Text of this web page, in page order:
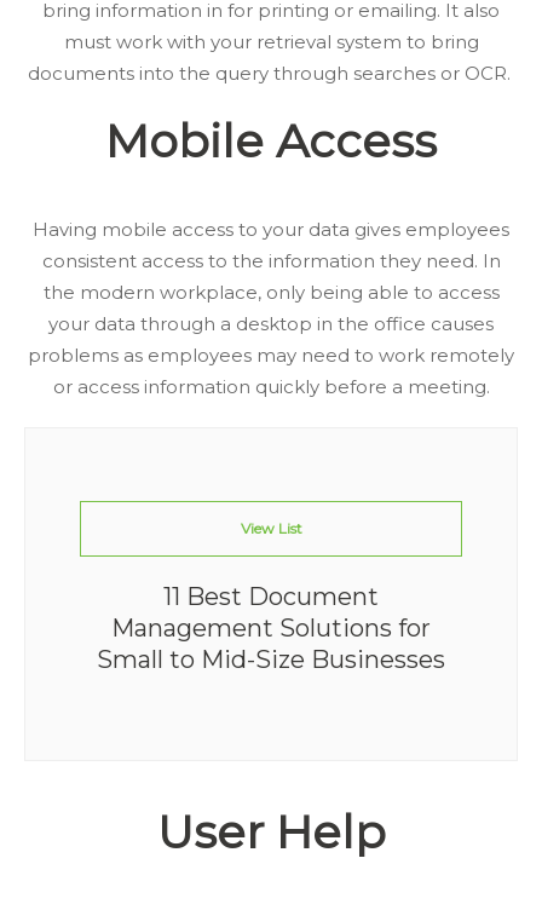
bring information in for printing or emailing. It also
must work with your retrieval system to bring
documents into the query through searches or OCR.
Mobile Access
Having mobile access to your data gives employees
consistent access to the information they need. In
the modern workplace, only being able to access
your data through a desktop in the office causes
problems as employees may need to work remotely
or access information quickly before a meeting.
View List
11 Best Document
Management Solutions for
Small to Mid-Size Businesses
User Help